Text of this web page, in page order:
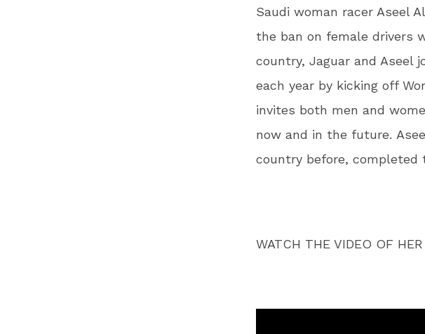
Saudi woman racer Aseel
the ban on female drivers
country, Jaguar and Aseel
each year by kicking off
invites both men and
now and in the future.
country before, completed
WATCH THE VIDEO OF